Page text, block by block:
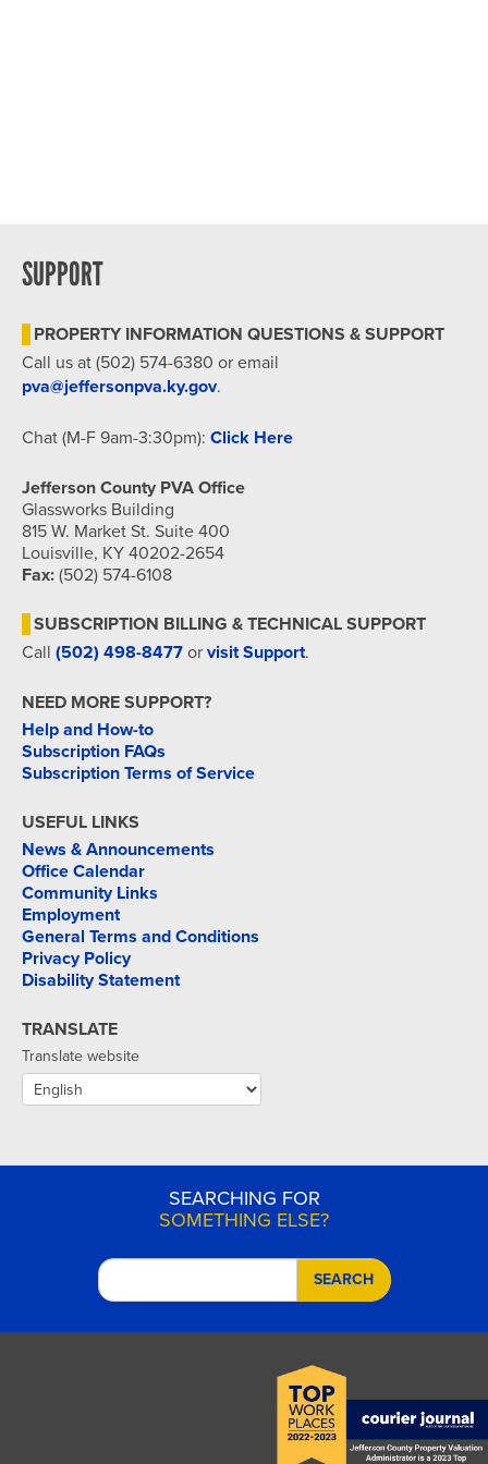
SUPPORT
PROPERTY INFORMATION QUESTIONS & SUPPORT
Call us at (502) 574-6380 or email
pva@jeffersonpva.ky.gov.
Chat (M-F 9am-3:30pm): Click Here
Jefferson County PVA Office
Glassworks Building
815 W. Market St. Suite 400
Louisville, KY 40202-2654
Fax: (502) 574-6108
SUBSCRIPTION BILLING & TECHNICAL SUPPORT
Call (502) 498-8477 or visit Support.
NEED MORE SUPPORT?
Help and How-to
Subscription FAQs
Subscription Terms of Service
USEFUL LINKS
News & Announcements
Office Calendar
Community Links
Employment
General Terms and Conditions
Privacy Policy
Disability Statement
TRANSLATE
Translate website
SEARCHING FOR
SOMETHING ELSE?
SEARCH